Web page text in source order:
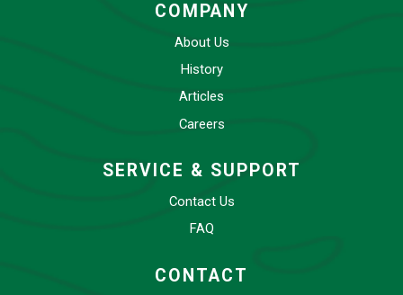
COMPANY
About Us
History
Articles
Careers
SERVICE & SUPPORT
Contact Us
FAQ
CONTACT